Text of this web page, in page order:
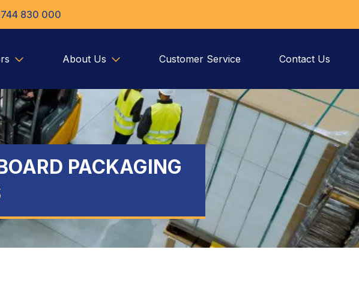
830 000
About Us Customer Service Contact Us
PACKAGING